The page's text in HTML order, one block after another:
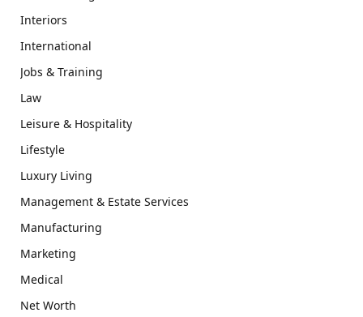
Interiors
International
Jobs & Training
Law
Leisure & Hospitality
Lifestyle
Luxury Living
Management & Estate Services
Manufacturing
Marketing
Medical
Net Worth